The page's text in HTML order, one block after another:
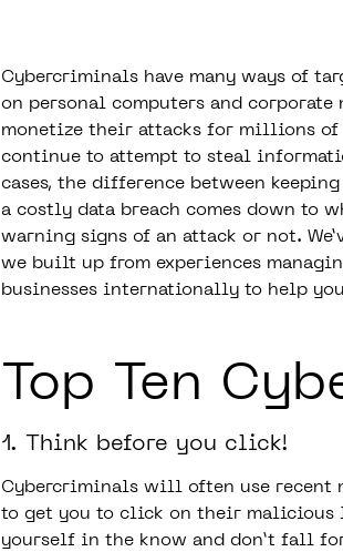
Cybercriminals have many ways of
on personal computers and
monetize their attacks for millions
continue to attempt to steal
cases, the difference between
a costly data breach comes down to
warning signs of an attack or not.
we built up from experiences
businesses internationally to help
Top Ten
1. Think before you click!
Cybercriminals will often use recent
to get you to click on their malicious
yourself in the know and don’t fall